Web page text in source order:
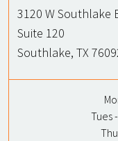
3120 W Southlake
Suite 120
Southlake, TX
Tues